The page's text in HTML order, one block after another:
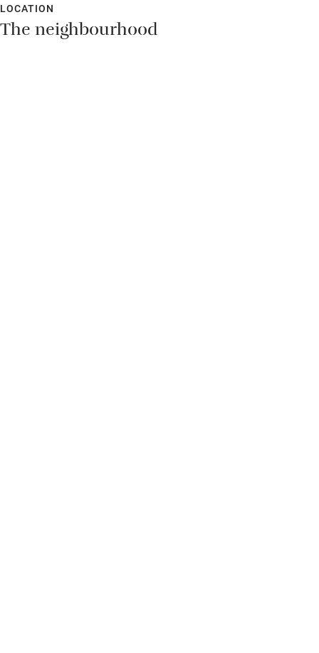
LOCATION
The neighbourhood